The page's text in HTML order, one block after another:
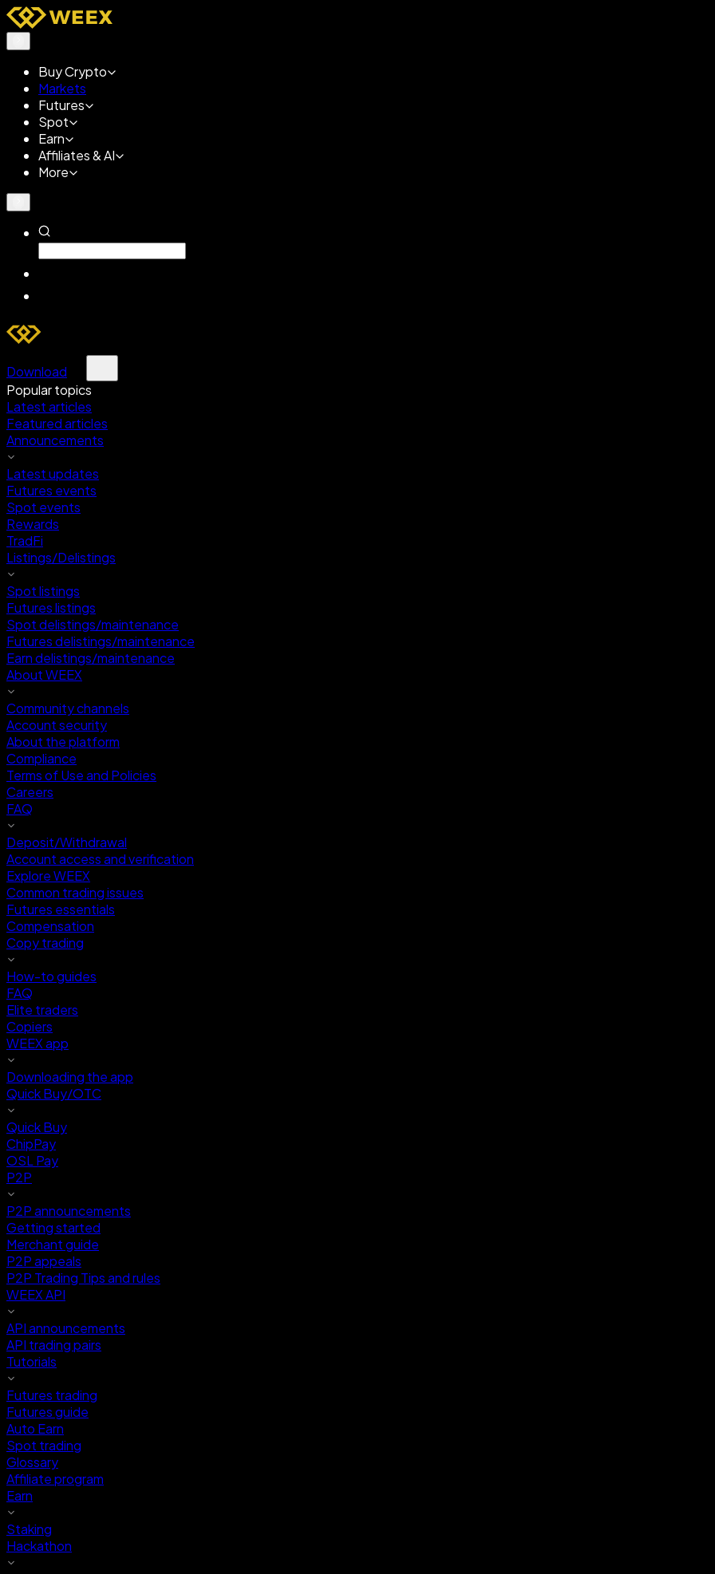
Buy Crypto
Markets
Futures
Spot
Earn
Affiliates & AI
More
Download
Popular topics
Latest articles
Featured articles
Announcements
Latest updates
Futures events
Spot events
Rewards
TradFi
Listings/Delistings
Spot listings
Futures listings
Spot delistings/maintenance
Futures delistings/maintenance
Earn delistings/maintenance
About WEEX
Community channels
Account security
About the platform
Compliance
Terms of Use and Policies
Careers
FAQ
Deposit/Withdrawal
Account access and verification
Explore WEEX
Common trading issues
Futures essentials
Compensation
Copy trading
How-to guides
FAQ
Elite traders
Copiers
WEEX app
Downloading the app
Quick Buy/OTC
Quick Buy
ChipPay
OSL Pay
P2P
P2P announcements
Getting started
Merchant guide
P2P appeals
P2P Trading Tips and rules
WEEX API
API announcements
API trading pairs
Tutorials
Futures trading
Futures guide
Auto Earn
Spot trading
Glossary
Affiliate program
Earn
Staking
Hackathon